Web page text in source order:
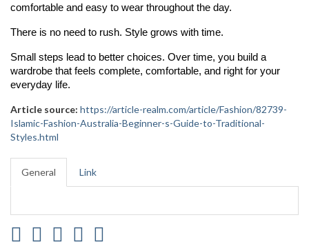
comfortable and easy to wear throughout the day.
There is no need to rush. Style grows with time.
Small steps lead to better choices. Over time, you build a
wardrobe that feels complete, comfortable, and right for your
everyday life.
Article source: https://article-realm.com/article/Fashion/82739-
Islamic-Fashion-Australia-Beginner-s-Guide-to-Traditional-
Styles.html
General Link